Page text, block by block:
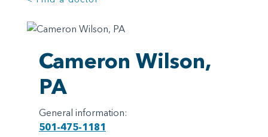
Cameron Wilson,
PA
General information:
501-475-1181